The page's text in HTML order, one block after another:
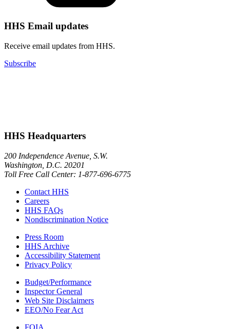
HHS Email updates
Receive email updates from HHS.
Subscribe
HHS Headquarters
200 Independence Avenue, S.W.
Washington, D.C. 20201
Toll Free Call Center: 1-877-696-6775​
Contact HHS
Careers
HHS FAQs
Nondiscrimination Notice
Press Room
HHS Archive
Accessibility Statement
Privacy Policy
Budget/Performance
Inspector General
Web Site Disclaimers
EEO/No Fear Act
FOIA